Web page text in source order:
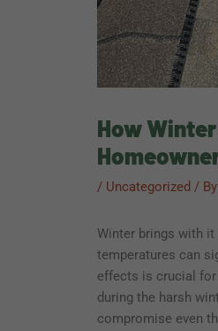
How
/ Uncategorized / By
Winter brings with
temperatures can
effects is crucial
during the harsh
compromise even